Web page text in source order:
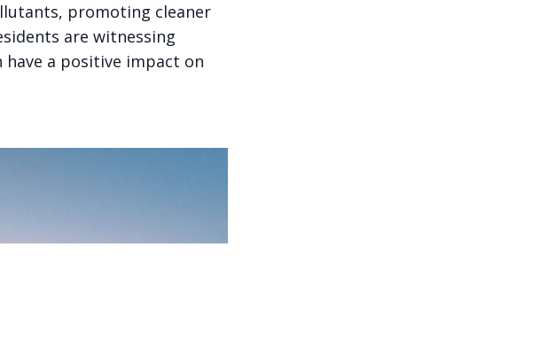
promoting cleaner
are witnessing
a positive impact on